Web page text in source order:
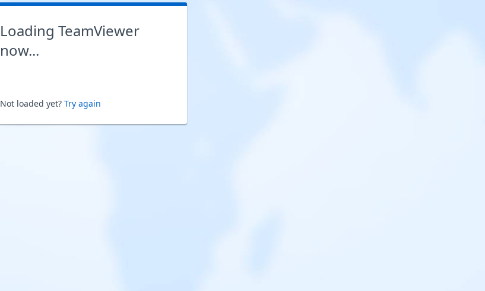
Loading TeamViewer
now...
Not loaded yet? Try again